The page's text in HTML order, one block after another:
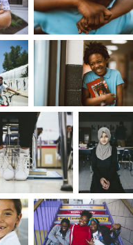
of both communities,
me feel an
resolve, having never
never enough city or
grew when my parents
two
of identity from our
went their separate
like my story and
who I am. My
me what
on, ensuring my
and what it
helped me to realize
specifically